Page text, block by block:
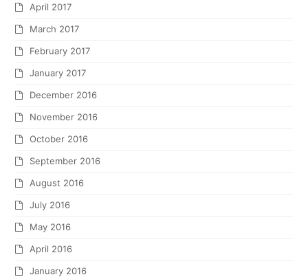
April 2017
March 2017
February 2017
January 2017
December 2016
November 2016
October 2016
September 2016
August 2016
July 2016
May 2016
April 2016
January 2016